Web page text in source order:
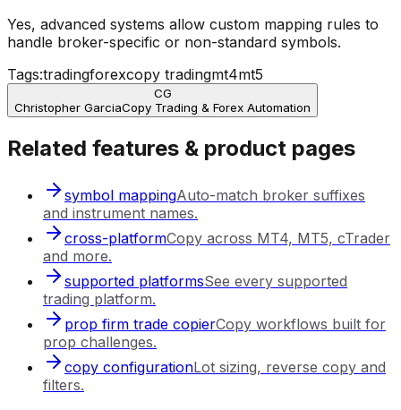
Yes, advanced systems allow custom mapping rules to
handle broker-specific or non-standard symbols.
Tags:tradingforexcopy tradingmt4mt5
CG
Christopher GarciaCopy Trading & Forex Automation
Related features & product pages
symbol mappingAuto-match broker suffixes
and instrument names.
cross-platformCopy across MT4, MT5, cTrader
and more.
supported platformsSee every supported
trading platform.
prop firm trade copierCopy workflows built for
prop challenges.
copy configurationLot sizing, reverse copy and
filters.